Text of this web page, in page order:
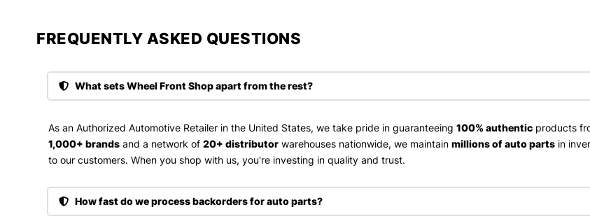
FREQUENTLY ASKED QUESTIONS​
What sets Wheel Front Shop apart from the rest?
As an Authorized Automotive Retailer in the United States, we take pride in guaranteeing 100% authentic products
1,000+ brands and a network of 20+ distributor warehouses nationwide, we maintain millions of auto parts in
to our customers. When you shop with us, you're investing in quality and trust.
How fast do we process backorders for auto parts?